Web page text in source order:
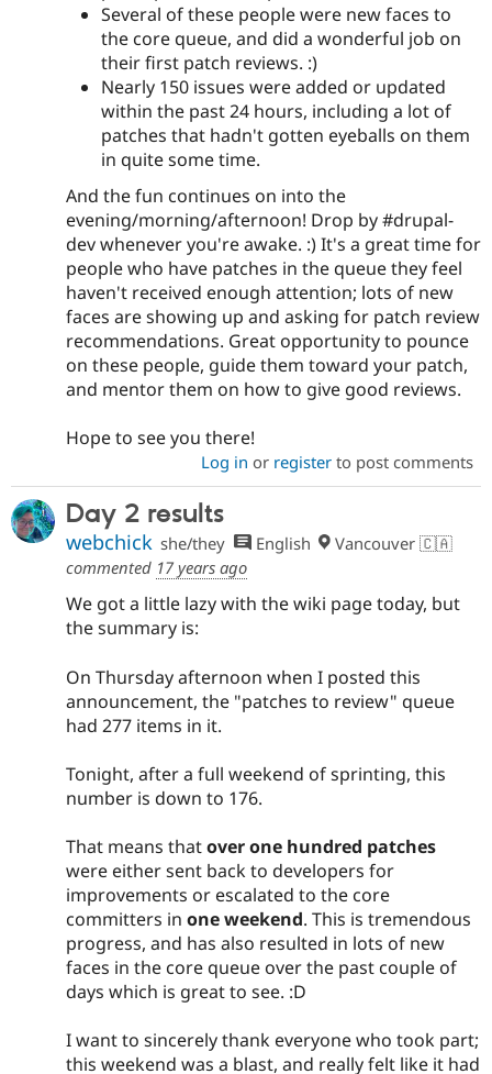
Several of these people were new faces to
the core queue, and did a wonderful job on
their first patch reviews. :)
Nearly 150 issues were added or updated
within the past 24 hours, including a lot of
patches that hadn't gotten eyeballs on them
in quite some time.
And the fun continues on into the
evening/morning/afternoon! Drop by #drupal-
dev whenever you're awake. :) It's a great time for
people who have patches in the queue they feel
haven't received enough attention; lots of new
faces are showing up and asking for patch review
recommendations. Great opportunity to pounce
on these people, guide them toward your patch,
and mentor them on how to give good reviews.
Hope to see you there!
Log in or registerto post comments
Day 2 results
webchick she/they English
Vancouver 🇨🇦
commented 17 years ago
We got a little lazy with the wiki page today, but
the summary is:
On Thursday afternoon when I posted this
announcement, the "patches to review" queue
had 277 items in it.
Tonight, after a full weekend of sprinting, this
number is down to 176.
That means thatover one hundred patches
were either sent back to developers for
improvements or escalated to the core
committers in one weekend. This is tremendous
progress, and has also resulted in lots of new
faces in the core queue over the past couple of
days which is great to see. :D
I want to sincerely thank everyone who took part;
this weekend was a blast, and really felt like it had